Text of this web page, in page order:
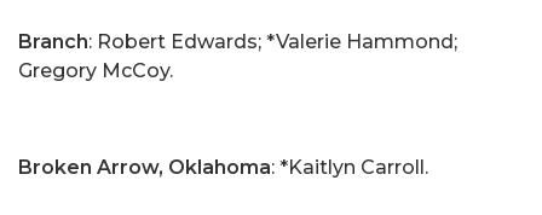
Branch: Robert Edwards; *Valerie Hammond;
Gregory McCoy.
Broken Arrow, Oklahoma: *Kaitlyn Carroll.